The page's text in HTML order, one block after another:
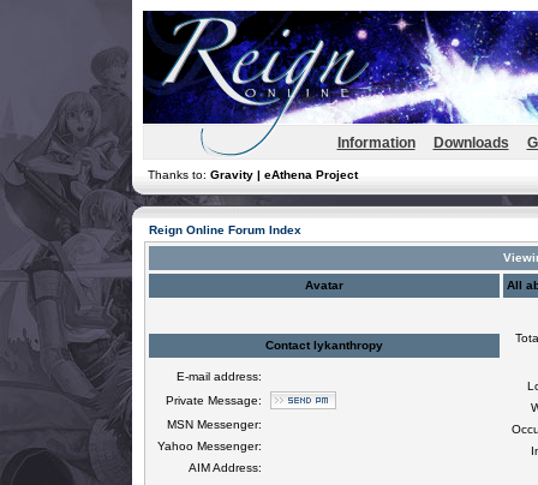
Information Downloads
Thanks to: Gravity | eAthena Project
Reign Online Forum Index
Avatar All
Contact lykanthropy
E-mail address:
Private Message:
MSN Messenger:
Yahoo Messenger:
AIM Address: